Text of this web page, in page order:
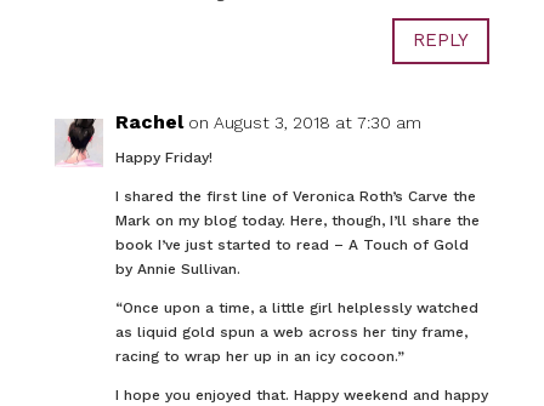
REPLY
Rachel on August 3, 2018 at 7:30 am
Happy Friday!
I shared the first line of Veronica Roth’s Carve the
Mark on my blog today. Here, though, I’ll share the
book I’ve just started to read – A Touch of Gold
by Annie Sullivan.
“Once upon a time, a little girl helplessly watched
as liquid gold spun a web across her tiny frame,
racing to wrap her up in an icy cocoon.”
I hope you enjoyed that. Happy weekend and happy